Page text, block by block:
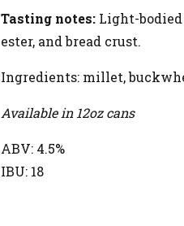
Tasting notes: Light-
ester, and bread crust.
Ingredients: millet,
Available in 12oz cans
ABV: 4.5%
IBU: 18